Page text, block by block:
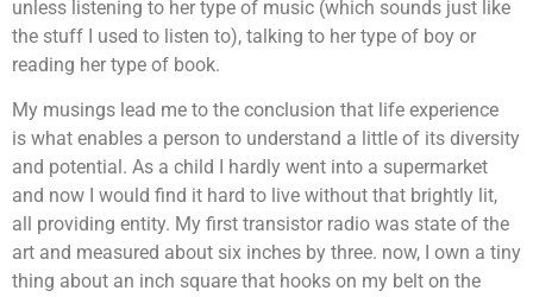
unless listening to her type of music (which sounds just like
the stuff I used to listen to), talking to her type of boy or
reading her type of book.
My musings lead me to the conclusion that life experience
is what enables a person to understand a little of its diversity
and potential. As a child I hardly went into a supermarket
and now I would find it hard to live without that brightly lit,
all providing entity. My first transistor radio was state of the
art and measured about six inches by three. now, I own a tiny
thing about an inch square that hooks on my belt on the